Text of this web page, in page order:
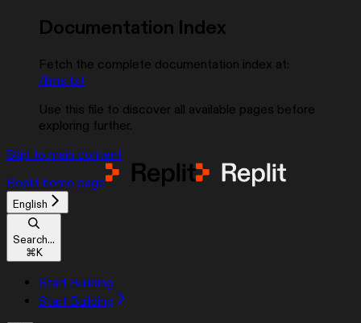
Documentation Index
Fetch the complete documentation index at:
/llms.txt
Use this file to discover all available pages before
exploring further.
Skip to main content
Replit home page
English
Search...
⌘K
Start Building
Start Building